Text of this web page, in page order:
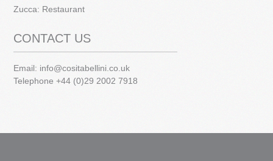
Zucca: Restaurant
CONTACT US
Email: info@cositabellini.co.uk
Telephone +44 (0)29 2002 7918